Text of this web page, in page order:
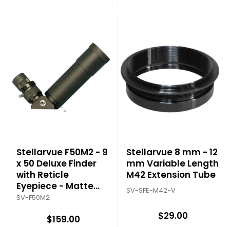
Stellarvue F50M2 - 9
x 50 Deluxe Finder
with Reticle
Eyepiece - Matte
Black
SV-F50M2
$159.00
Stellarvue 8 mm - 12
mm Variable Length
M42 Extension Tube
SV-SFE-M42-V
$29.00